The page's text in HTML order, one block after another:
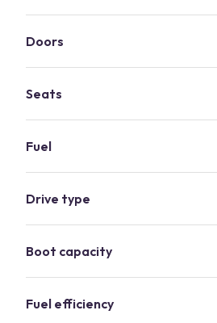
Doors
Seats
Fuel
Drive type
Boot capacity
Fuel efficiency